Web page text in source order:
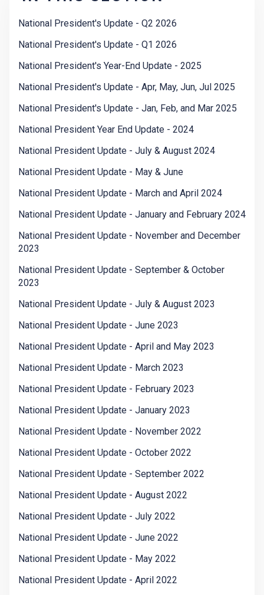
National President's Update - Q2 2026
National President's Update - Q1 2026
National President's Year-End Update - 2025
National President's Update - Apr, May, Jun, Jul 2025
National President's Update - Jan, Feb, and Mar 2025
National President Year End Update - 2024
National President Update - July & August 2024
National President Update - May & June
National President Update - March and April 2024
National President Update - January and February 2024
National President Update - November and December
2023
National President Update - September & October
2023
National President Update - July & August 2023
National President Update - June 2023
National President Update - April and May 2023
National President Update - March 2023
National President Update - February 2023
National President Update - January 2023
National President Update - November 2022
National President Update - October 2022
National President Update - September 2022
National President Update - August 2022
National President Update - July 2022
National President Update - June 2022
National President Update - May 2022
National President Update - April 2022